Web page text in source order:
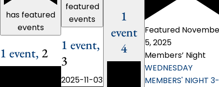
has featured
events
1 event, 2
featured
events
1 event,
3
2025-11-03
1
event
4
Featured
5, 2025
Members’ Night
WEDNESDAY
MEMBERS' NIGHT 3-